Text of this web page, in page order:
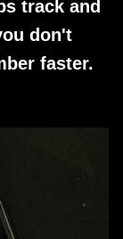
track and
don't
faster.